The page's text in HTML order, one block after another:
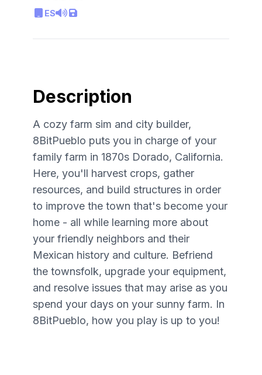
ES
Description
A cozy farm sim and city builder,
8BitPueblo puts you in charge of your
family farm in 1870s Dorado, California.
Here, you'll harvest crops, gather
resources, and build structures in order
to improve the town that's become your
home - all while learning more about
your friendly neighbors and their
Mexican history and culture. Befriend
the townsfolk, upgrade your equipment,
and resolve issues that may arise as you
spend your days on your sunny farm. In
8BitPueblo, how you play is up to you!